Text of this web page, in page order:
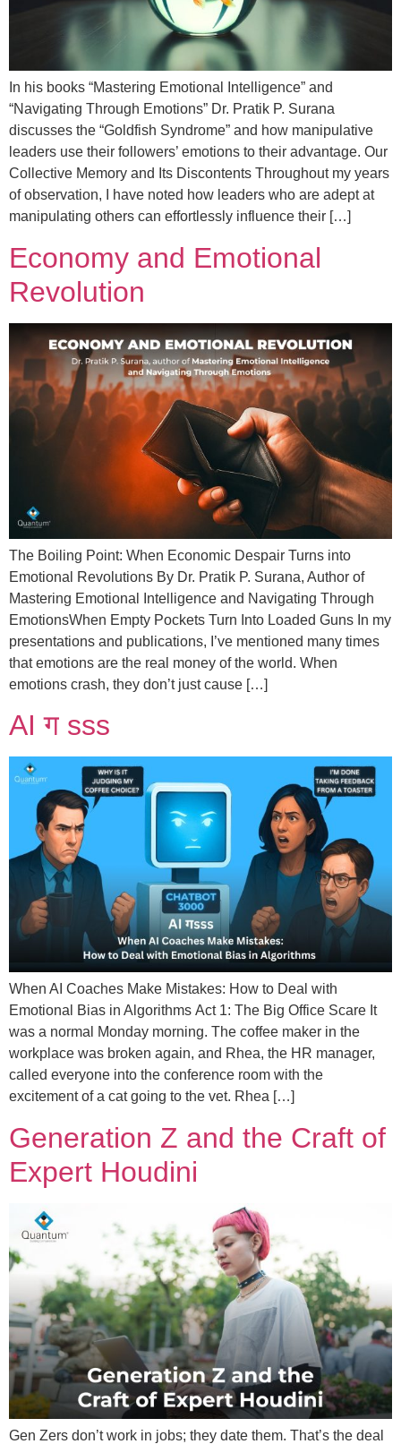
In his books “Mastering Emotional Intelligence” and
“Navigating Through Emotions” Dr. Pratik P. Surana
discusses the “Goldfish Syndrome” and how manipulative
leaders use their followers’ emotions to their advantage. Our
Collective Memory and Its Discontents Throughout my years
of observation, I have noted how leaders who are adept at
manipulating others can effortlessly influence their […]
Economy and Emotional
Revolution
The Boiling Point: When Economic Despair Turns into
Emotional Revolutions By Dr. Pratik P. Surana, Author of
Mastering Emotional Intelligence and Navigating Through
EmotionsWhen Empty Pockets Turn Into Loaded Guns In my
presentations and publications, I’ve mentioned many times
that emotions are the real money of the world. When
emotions crash, they don’t just cause […]
AI ग sss
When AI Coaches Make Mistakes: How to Deal with
Emotional Bias in Algorithms Act 1: The Big Office Scare It
was a normal Monday morning. The coffee maker in the
workplace was broken again, and Rhea, the HR manager,
called everyone into the conference room with the
excitement of a cat going to the vet. Rhea […]
Generation Z and the Craft of
Expert Houdini
Gen Zers don’t work in jobs; they date them. That’s the deal